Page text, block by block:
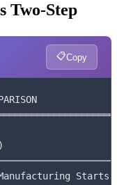
Two-Step
📋Copy
Starts